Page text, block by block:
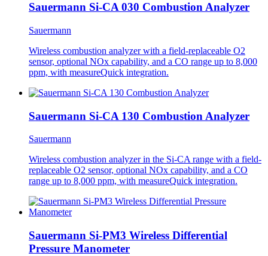
Sauermann Si-CA 030 Combustion Analyzer
Sauermann
Wireless combustion analyzer with a field-replaceable O2
sensor, optional NOx capability, and a CO range up to 8,000
ppm, with measureQuick integration.
Sauermann Si-CA 130 Combustion Analyzer
Sauermann
Wireless combustion analyzer in the Si-CA range with a field-
replaceable O2 sensor, optional NOx capability, and a CO
range up to 8,000 ppm, with measureQuick integration.
Sauermann Si-PM3 Wireless Differential
Pressure Manometer